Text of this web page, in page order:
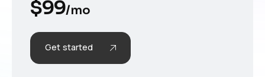
$99/mo
Get started